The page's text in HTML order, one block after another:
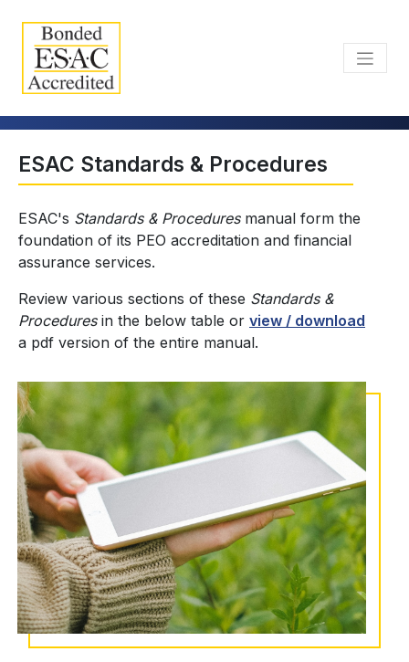
ESAC Standards & Procedures
ESAC's Standards & Proceduresmanual form the
foundation of its PEO accreditation and financial
assurance services.
Review various sections of these Standards &
Proceduresin the below table or view / download
a pdf version of the entire manual.